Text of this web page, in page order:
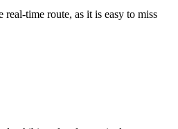
time route, as it is easy to miss